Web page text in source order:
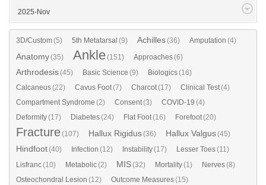
2025-Nov
3D/Custom(5) 5th Metatarsal (9) Achilles(36) Amputation (4)
Anatomy(35) Ankle(151) Approaches(6)
Arthrodesis(45) Basic Science (9) Biologics(16)
Calcaneus(22) Cavus Foot(7) Charcot(17) Clinical Test(4)
Compartment Syndrome (2) Consent(3) COVID-19 (4)
Deformity(17) Diabetes(24) Flat Foot(16) Forefoot(20)
Fracture(107) Hallux Rigidus(36) Hallux Valgus(45)
Hindfoot(40) Infection (12) Instability(17) Lesser Toes(11)
Lisfranc(10) Metabolic(2) MIS(32) Mortality(1) Nerves(8)
Osteochondral Lesion (12) Outcome Measures(15)